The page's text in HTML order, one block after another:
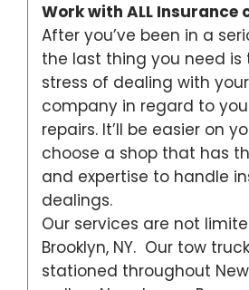
Work with ALL Insurance
After you’ve been in a
the last thing you need
stress of dealing with
company in regard to
repairs. It’ll be easier on
choose a shop that has
and expertise to handle
dealings.
Our services are not
Brooklyn, NY. Our tow
stationed throughout